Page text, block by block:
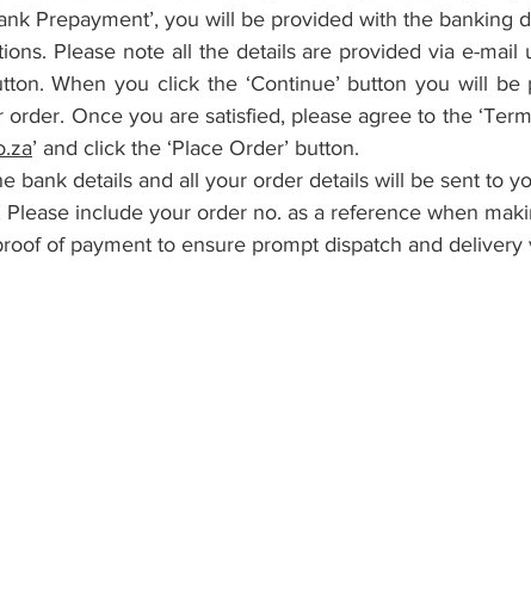
Prepayment’, you will be provided with the banking
Please note all the details are provided via e-mail
When you click the ‘Continue’ button you will
Once you are satisfied, please agree to the
’ and click the ‘Place Order’ button.
bank details and all your order details will be sent to
Please include your order no. as a reference when
of payment to ensure prompt dispatch and delivery